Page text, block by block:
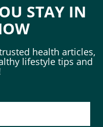
STAY IN
health articles,
lifestyle tips and